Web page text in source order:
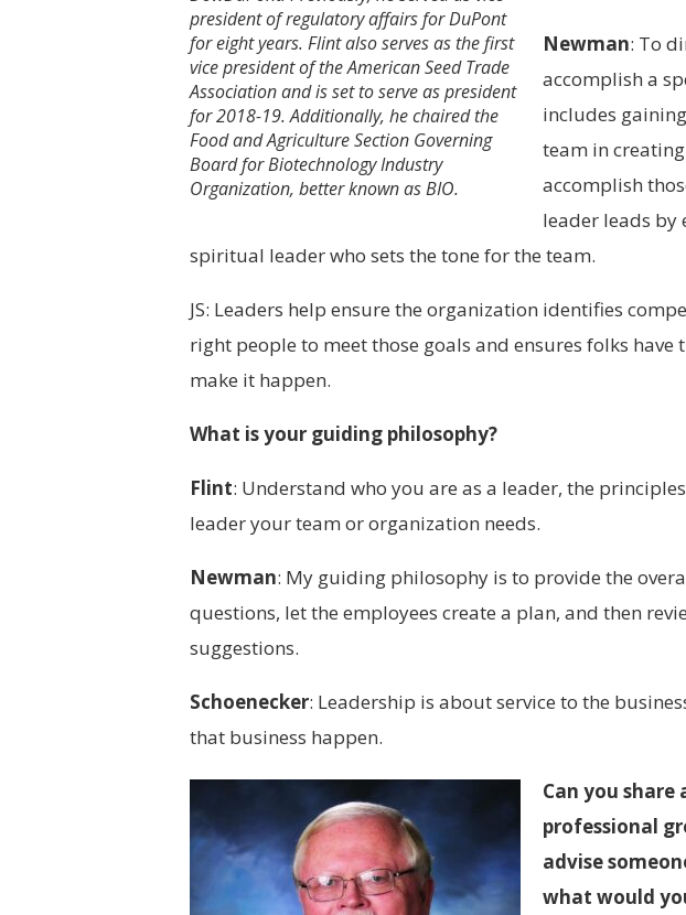
president of regulatory affairs for DuPont
for eight years. Flint also serves as the first
vice president of the American Seed Trade
Association and is set to serve as president
for 2018-19. Additionally, he chaired the
Food and Agriculture Section Governing
Board for Biotechnology Industry
Organization, better known as BIO.
Newman: To
accomplish a
includes
team in
accomplish
leader leads by
spiritual leader who sets the tone for the team.
JS: Leaders help ensure the organization identifies
right people to meet those goals and ensures folks have
make it happen.
What is your guiding philosophy?
Flint: Understand who you are as a leader, the
leader your team or organization needs.
Newman: My guiding philosophy is to provide the
questions, let the employees create a plan, and then
suggestions.
Schoenecker: Leadership is about service to the
that business happen.
Can you share
professional
advise
what would